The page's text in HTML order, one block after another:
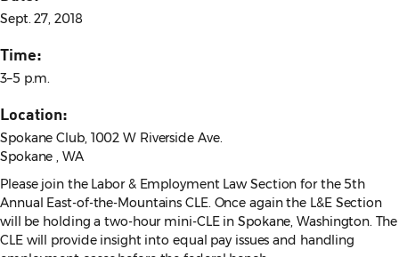
Sept. 27, 2018
Time:
3–5 p.m.
Location:
Spokane Club, 1002 W Riverside Ave.
Spokane , WA
Please join the Labor & Employment Law Section for the 5th
Annual East-of-the-Mountains CLE. Once again the L&E Section
will be holding a two-hour mini-CLE in Spokane, Washington. The
CLE will provide insight into equal pay issues and handling